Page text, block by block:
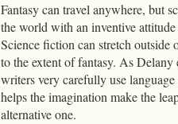
Fantasy can travel anywhere, but
the world with an inventive
Science fiction can stretch outside
to the extent of fantasy. As
writers very carefully use language
helps the imagination make the
alternative one.